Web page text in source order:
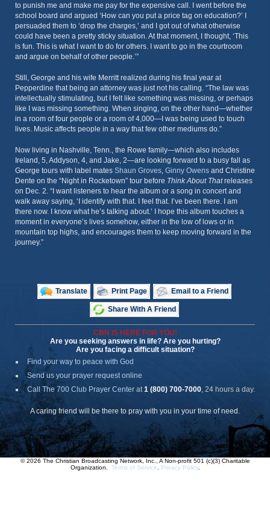
to punish me and make me pay for the expensive call. I went before the
school board and argued ‘How can you put a price tag on education?’ I
persuaded them to ‘drop the charges,’ and I got out of what otherwise
could have been a pretty sticky situation. At that moment, I thought, ‘This
is fun. This is what I want to do for others. I want to go in the courtroom
and argue on behalf of other people.’”
Still, George and his wife Merritt realized during his final year at
Pepperdine that being an attorney was just not his calling. “The law was
intellectually stimulating, but I felt like something was missing, or perhaps
like I was missing something. When singing, on the other hand—whether
in a room of four people or a room of 4,000—I was being used to touch
lives. Music affects people in a way that few other mediums do.”
Now living in Nashville, Tenn., the Rowe family—which also includes
Ireland, 5, Addyson, 4, and Jake, 2—are looking forward to a busy fall as
George tours with label mates Shaun Groves, Ginny Owens and Christine
Dente on the “Night in Rocketown” tour before Think About Thatreleases
on Dec. 2. “I want listeners to hear the album or a song in concert and
walk away saying, ‘I identify with that. I feel that. I’ve been there. I am
there now. I know what he’s talking about.’ I hope this album touches a
moment in everyone’s lives somehow, either in the low of lows or in
mountain top highs, and encourages them to keep moving forward in the
journey.”
Translate Print Page Email to a Friend
Share With A Friend
CBN IS HERE FOR YOU!
Are you seeking answers in life? Are you hurting?
Are you facing a difficult situation?
Find your way to peace with God
Send us your prayer request online
Call The 700 Club Prayer Center at1 (800) 700-7000, 24 hours a day.
A caring friend will be there to pray with you in your time of need.
© 2026 The Christian Broadcasting Network, Inc., A Non-profit 501 (c)(3) Charitable
Organization. Terms of Service Privacy Policy.